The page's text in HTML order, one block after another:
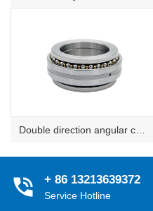
+ 86 13213639372
Service Hotline